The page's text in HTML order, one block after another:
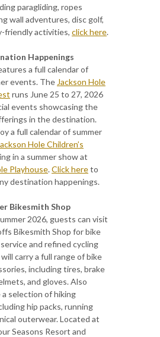
paragliding, ropes
wall adventures, disc golf,
friendly activities, click here.
Happenings
a full calendar of
events. The Jackson Hole
runs June 25 to 27, 2026
events showcasing the
in the destination.
a full calendar of summer
Hole Children’s
in a summer show at
Playhouse.Click hereto
destination happenings.
Bikesmith Shop
2026, guests can visit
Bikesmith Shop for bike
and refined cycling
carry a full range of bike
including tires, brake
and gloves. Also
a selection of hiking
hip packs, running
outerwear. Located at
Seasons Resort and